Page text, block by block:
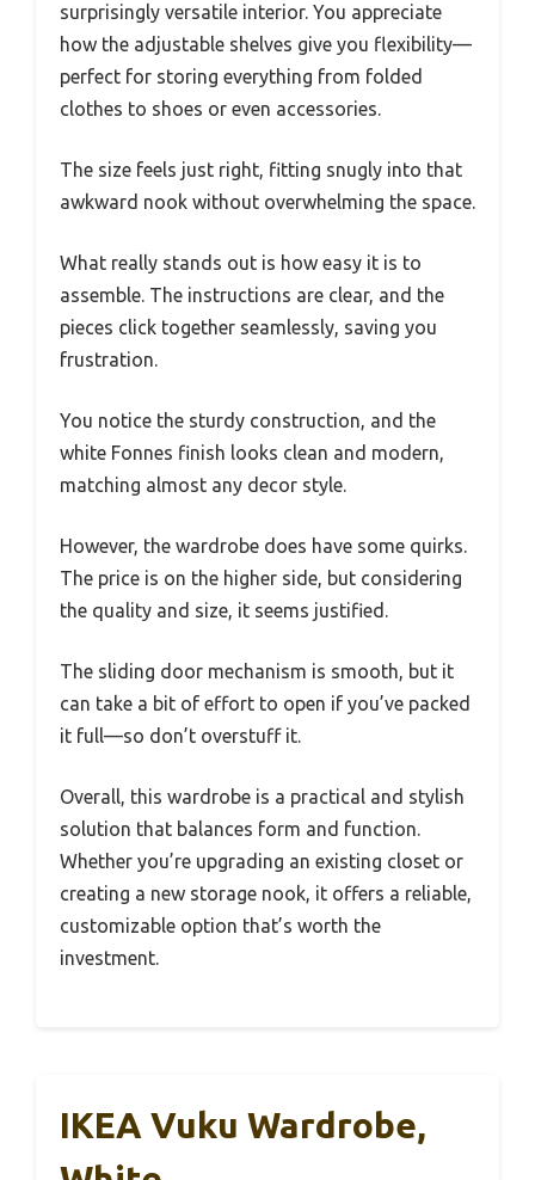
surprisingly versatile interior. You appreciate
how the adjustable shelves give you flexibility—
perfect for storing everything from folded
clothes to shoes or even accessories.
The size feels just right, fitting snugly into that
awkward nook without overwhelming the space.
What really stands out is how easy it is to
assemble. The instructions are clear, and the
pieces click together seamlessly, saving you
frustration.
You notice the sturdy construction, and the
white Fonnes finish looks clean and modern,
matching almost any decor style.
However, the wardrobe does have some quirks.
The price is on the higher side, but considering
the quality and size, it seems justified.
The sliding door mechanism is smooth, but it
can take a bit of effort to open if you’ve packed
it full—so don’t overstuff it.
Overall, this wardrobe is a practical and stylish
solution that balances form and function.
Whether you’re upgrading an existing closet or
creating a new storage nook, it offers a reliable,
customizable option that’s worth the
investment.
IKEA Vuku Wardrobe,